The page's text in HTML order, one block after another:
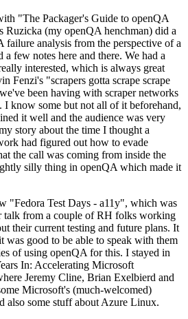
"The Packager's Guide to openQA
Ruzicka (my openQA henchman) did a
failure analysis from the perspective of a
a few notes here and there. We had a
interested, which is always great
Fenzi's "scrapers gotta scrape scrape
been having with scraper networks
know some but not all of it beforehand,
it well and the audience was very
story about the time I thought a
had figured out how to evade
the call was coming from inside the
silly thing in openQA which made it
"Fedora Test Days - a11y", which was
talk from a couple of RH folks working
their current testing and future plans. It
was good to be able to speak with them
of using openQA for this. I stayed in
In: Accelerating Microsoft
Jeremy Cline, Brian Exelbierd and
Microsoft's (much-welcomed)
also some stuff about Azure Linux.